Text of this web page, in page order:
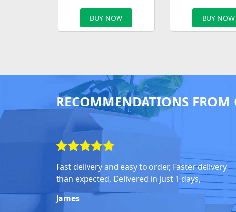
BUY NOW BUY NOW
RECOMMENDATIONS FROM
Fast delivery and easy to order, Faster delivery
than expected, Delivered in just 1 days,
James